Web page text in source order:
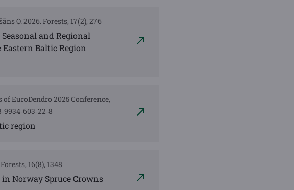
O. 2026. Forests, 17(2), 276
and Regional
Baltic Region
of EuroDendro 2025 Conference,
region
16(8), 1348
Norway Spruce Crowns